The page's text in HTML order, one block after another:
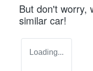
But don't worry,
similar car!
Loading...